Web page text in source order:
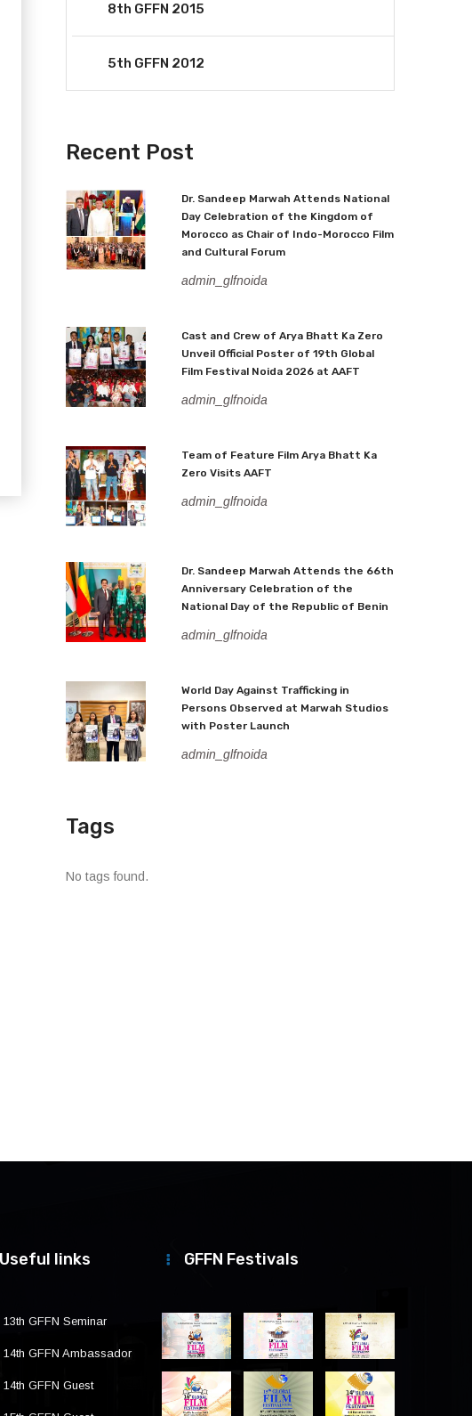
8th GFFN 2015
5th GFFN 2012
Recent Post
Dr. Sandeep Marwah Attends National
Day Celebration of the Kingdom of
Morocco as Chair of Indo-Morocco Film
and Cultural Forum
admin_glfnoida
Cast and Crew of Arya Bhatt Ka Zero
Unveil Official Poster of 19th Global
Film Festival Noida 2026 at AAFT
admin_glfnoida
Team of Feature Film Arya Bhatt Ka
Zero Visits AAFT
admin_glfnoida
Dr. Sandeep Marwah Attends the 66th
Anniversary Celebration of the
National Day of the Republic of Benin
admin_glfnoida
World Day Against Trafficking in
Persons Observed at Marwah Studios
with Poster Launch
admin_glfnoida
Tags
No tags found.
Useful links
13th GFFN Seminar
14th GFFN Ambassador
14th GFFN Guest
GFFN Festivals